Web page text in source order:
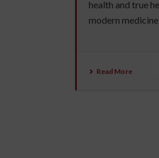
health and true
modern medicine
Read More